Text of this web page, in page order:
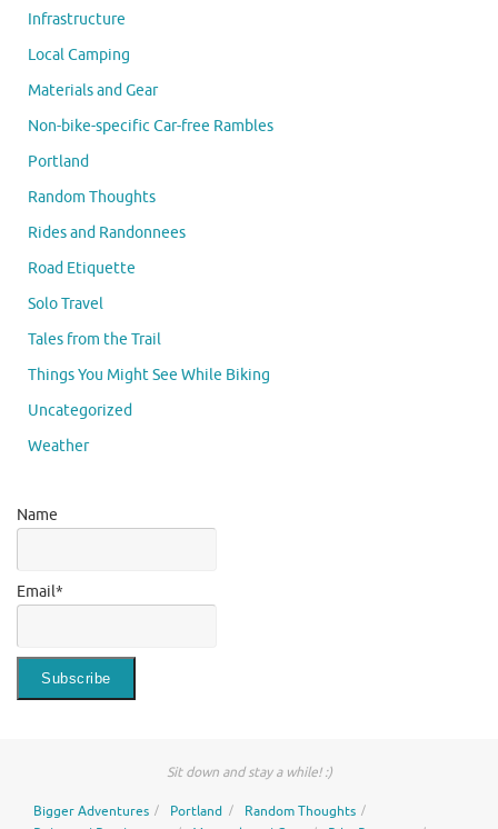
Infrastructure
Local Camping
Materials and Gear
Non-bike-specific Car-free Rambles
Portland
Random Thoughts
Rides and Randonnees
Road Etiquette
Solo Travel
Tales from the Trail
Things You Might See While Biking
Uncategorized
Weather
Name
Email*
Sit down and stay a while! :)
Bigger Adventures Portland
Random Thoughts